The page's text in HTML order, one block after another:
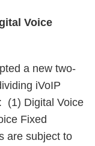
Voice
a new two-
iVoIP
(1) Digital Voice
Fixed
are subject to